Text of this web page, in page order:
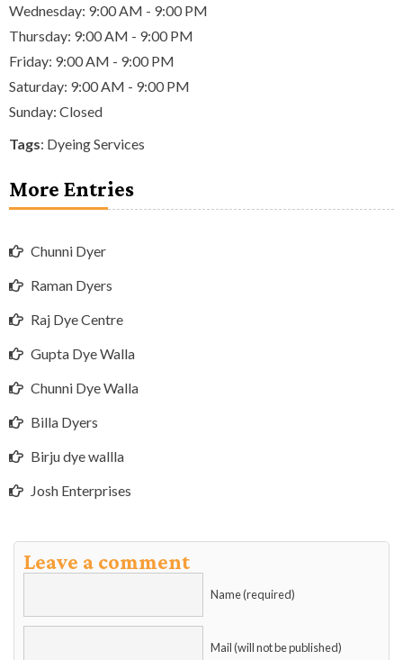
Wednesday: 9:00 AM - 9:00 PM
Thursday: 9:00 AM - 9:00 PM
Friday: 9:00 AM - 9:00 PM
Saturday: 9:00 AM - 9:00 PM
Sunday: Closed
Tags: Dyeing Services
More Entries
Chunni Dyer
Raman Dyers
Raj Dye Centre
Gupta Dye Walla
Chunni Dye Walla
Billa Dyers
Birju dye wallla
Josh Enterprises
Leave a comment
Name (required)
Mail (will not be published)